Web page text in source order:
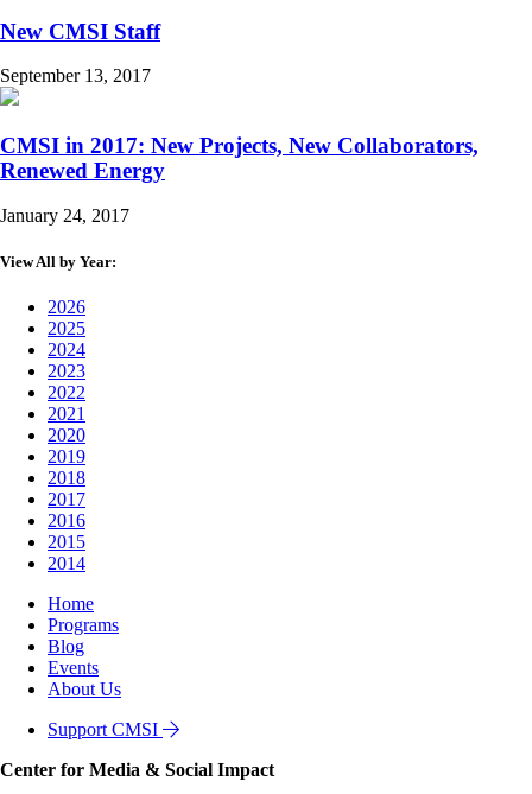
New CMSI Staff
September 13, 2017
CMSI in 2017: New Projects, New Collaborators,
Renewed Energy
January 24, 2017
View All by Year:
2026
2025
2024
2023
2022
2021
2020
2019
2018
2017
2016
2015
2014
Home
Programs
Blog
Events
About Us
Support CMSI
Center for Media & Social Impact